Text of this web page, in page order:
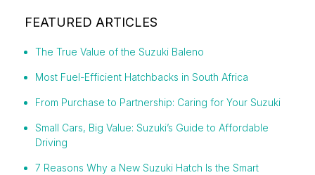
FEATURED ARTICLES
The True Value of the Suzuki Baleno
Most Fuel-Efficient Hatchbacks in South Africa
From Purchase to Partnership: Caring for Your Suzuki
Small Cars, Big Value: Suzuki’s Guide to Affordable
Driving
7 Reasons Why a New Suzuki Hatch Is the Smart